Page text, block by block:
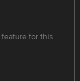
feature for this